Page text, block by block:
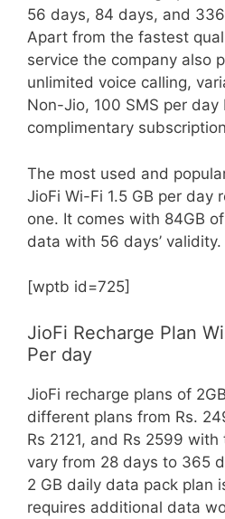
56 days, 84 days, and
Apart from the fastest
service the company also
unlimited voice calling,
Non-Jio, 100 SMS per day
complimentary
The most used and
JioFi Wi-Fi 1.5 GB per day
one. It comes with 84GB
data with 56 days’ validity.
[wptb id=725]
JioFi Recharge Plan
Per day
JioFi recharge plans of
different plans from Rs.
Rs 2121, and Rs 2599
vary from 28 days to 365
2 GB daily data pack plan
requires additional data